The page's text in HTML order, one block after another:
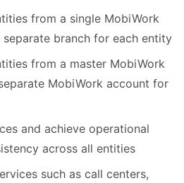
from a single MobiWork
separate branch for each entity
from a master MobiWork
MobiWork account for
and achieve operational
across all entities
such as call centers,